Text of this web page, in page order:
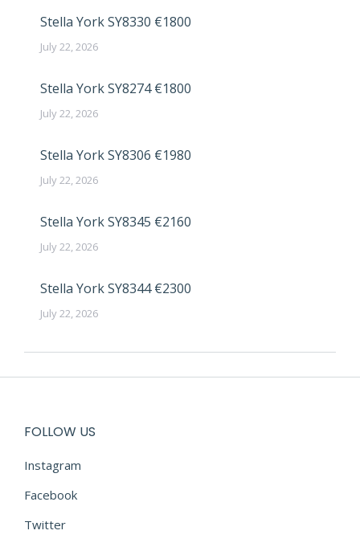
Stella York SY8330 €1800
July 22, 2026
Stella York SY8274 €1800
July 22, 2026
Stella York SY8306 €1980
July 22, 2026
Stella York SY8345 €2160
July 22, 2026
Stella York SY8344 €2300
July 22, 2026
FOLLOW US
Instagram
Facebook
Twitter